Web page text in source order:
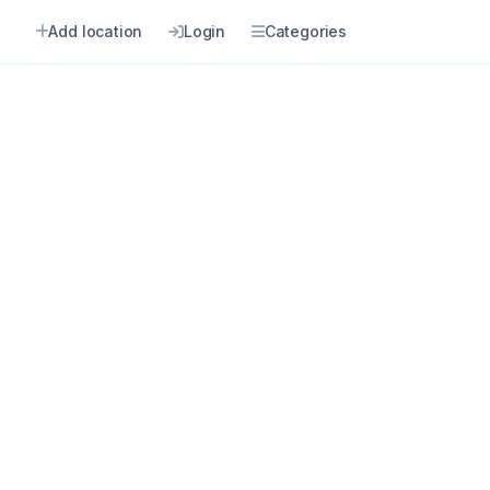
Add location Login Categories